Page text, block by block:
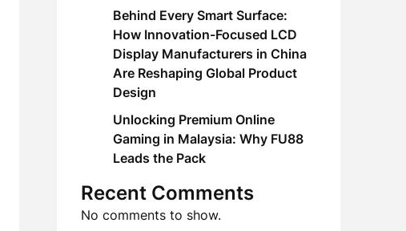
Behind Every Smart Surface:
How Innovation-Focused LCD
Display Manufacturers in China
Are Reshaping Global Product
Design
Unlocking Premium Online
Gaming in Malaysia: Why FU88
Leads the Pack
Recent Comments
No comments to show.